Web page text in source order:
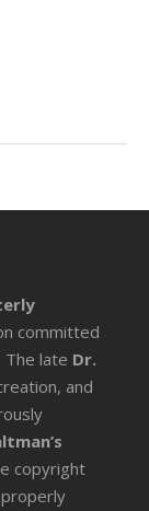
committed
The late Dr.
and
copyright